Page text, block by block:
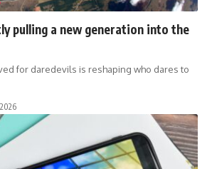
pulling a new generation into the
for daredevils is reshaping who dares to